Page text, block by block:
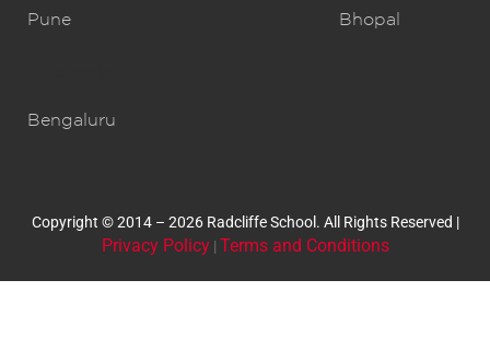
Pune
Bhopal
Bengaluru
Copyright © 2014 – 2026 Radcliffe School. All Rights Reserved |
Privacy Policy| Terms and Conditions